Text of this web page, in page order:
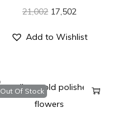
21,002 17,502
Add to Wishlist
Out Of Stock